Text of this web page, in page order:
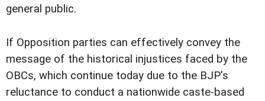
general public.
If Opposition parties can effectively convey the
message of the historical injustices faced by the
OBCs, which continue today due to the BJP's
reluctance to conduct a nationwide caste-based